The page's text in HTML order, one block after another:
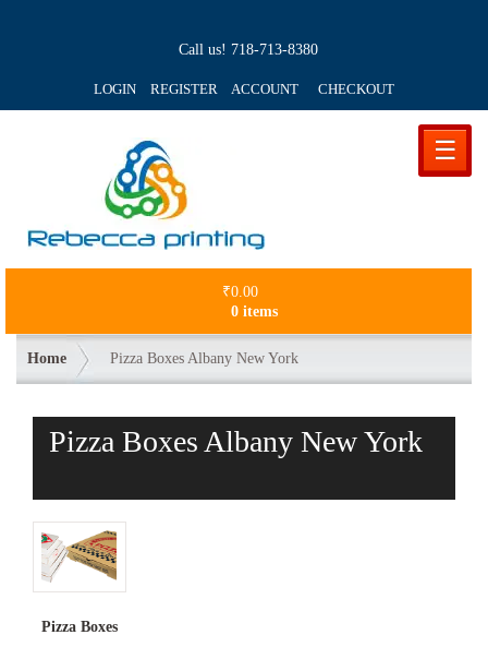
Call us! 718-713-8380
LOGIN REGISTER ACCOUNT CHECKOUT
☰
₹0.00
0 items
Home Pizza Boxes Albany New York
Pizza Boxes Albany New York
Pizza Boxes